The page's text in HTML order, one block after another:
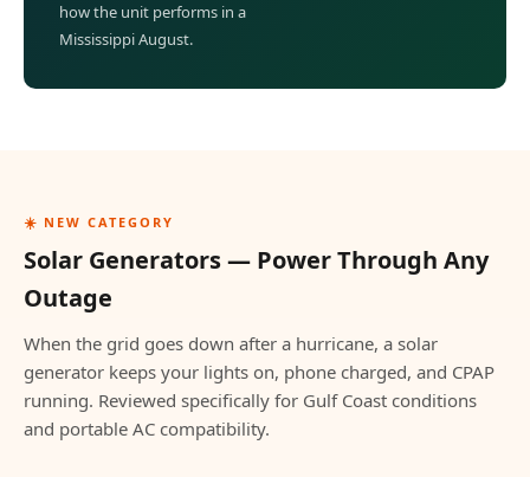
how the unit performs in a
Mississippi August.
☀️ NEW CATEGORY
Solar Generators — Power Through Any
Outage
When the grid goes down after a hurricane, a solar
generator keeps your lights on, phone charged, and CPAP
running. Reviewed specifically for Gulf Coast conditions
and portable AC compatibility.